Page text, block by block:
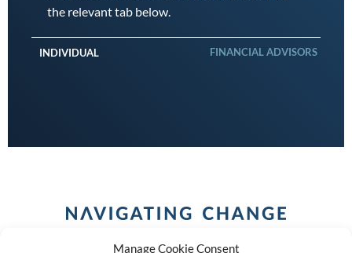
Manage Cookie Consent
the relevant tab below.
INDIVIDUAL FINANCIAL ADVISORS